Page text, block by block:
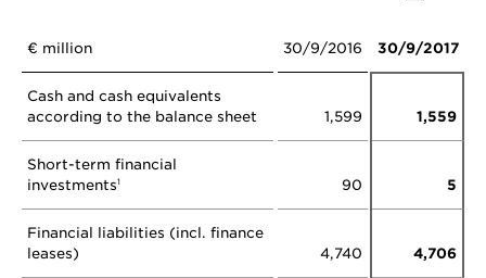
€ million 30/9/2016 30/9/2017
Cash and cash equivalents
according to the balance sheet
1,599 1,559
Short-term financial
investments1 90 5
Financial liabilities (incl. finance
leases)
4,740 4,706